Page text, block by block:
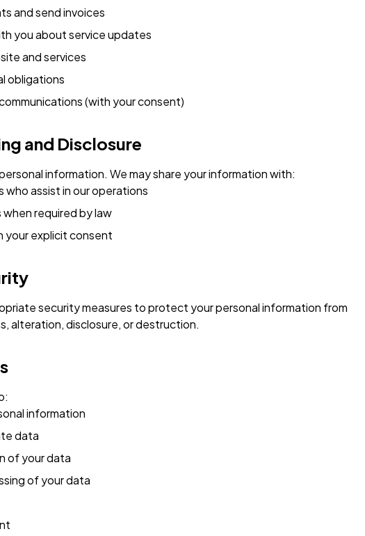
and send invoices
you about service updates
and services
obligations
(with your consent)
and Disclosure
information. We may share your information with:
who assist in our operations
required by law
your explicit consent
security measures to protect your personal information from
alteration, disclosure, or destruction.
information
data
of your data
of your data